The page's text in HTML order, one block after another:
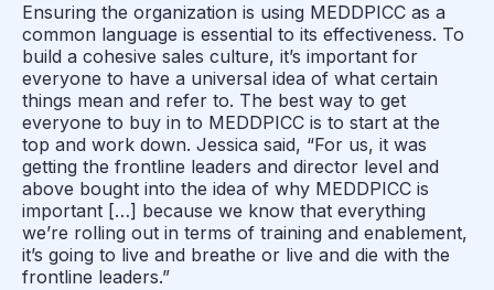
Ensuring the organization is using MEDDPICC as a
common language is essential to its effectiveness. To
build a cohesive sales culture, it’s important for
everyone to have a universal idea of what certain
things mean and refer to. The best way to get
everyone to buy in to MEDDPICC is to start at the
top and work down. Jessica said, “For us, it was
getting the frontline leaders and director level and
above bought into the idea of why MEDDPICC is
important […] because we know that everything
we’re rolling out in terms of training and enablement,
it’s going to live and breathe or live and die with the
frontline leaders.”